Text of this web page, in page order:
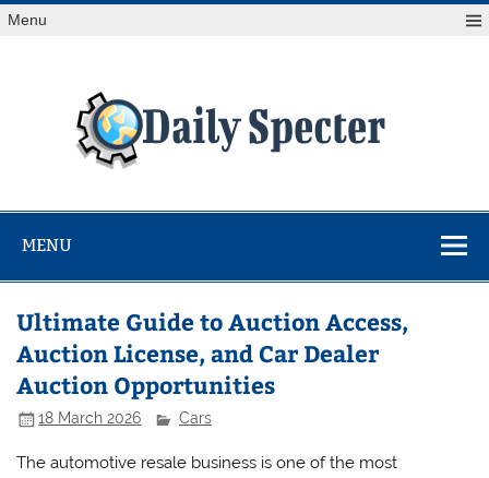
Skip
toMenu
at Reuters.com, your online source for breaking
MENU
Ultimate Guide to Auction Access,
Auction License, and Car Dealer
Auction Opportunities
18 March 2026 Cars
The automotive resale business is one of the most